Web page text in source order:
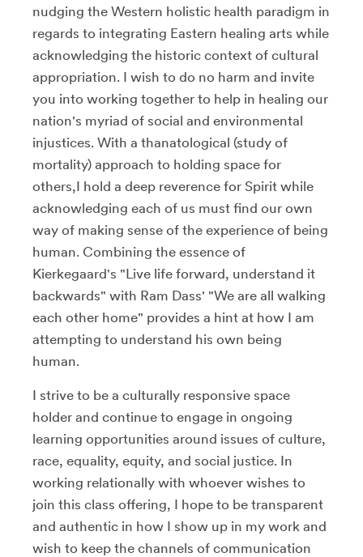
nudging the Western holistic health paradigm in
regards to integrating Eastern healing arts while
acknowledging the historic context of cultural
appropriation. I wish to do no harm and invite
you into working together to help in healing our
nation's myriad of social and environmental
injustices. With a thanatological (study of
mortality) approach to holding space for
others,I hold a deep reverence for Spirit while
acknowledging each of us must find our own
way of making sense of the experience of being
human. Combining the essence of
Kierkegaard's "Live life forward, understand it
backwards" with Ram Dass' "We are all walking
each other home" provides a hint at how I am
attempting to understand his own being
human.
I strive to be a culturally responsive space
holder and continue to engage in ongoing
learning opportunities around issues of culture,
race, equality, equity, and social justice. In
working relationally with whoever wishes to
join this class offering, I hope to be transparent
and authentic in how I show up in my work and
wish to keep the channels of communication